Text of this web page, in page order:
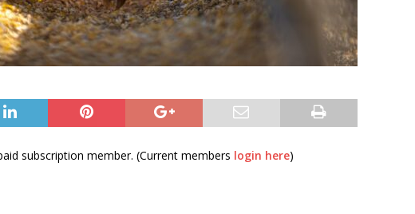
subscription member. (Current members login here)